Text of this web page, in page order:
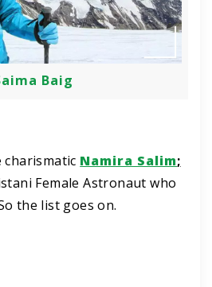
Baig
charismatic Namira Salim;
Female Astronaut who
the list goes on.